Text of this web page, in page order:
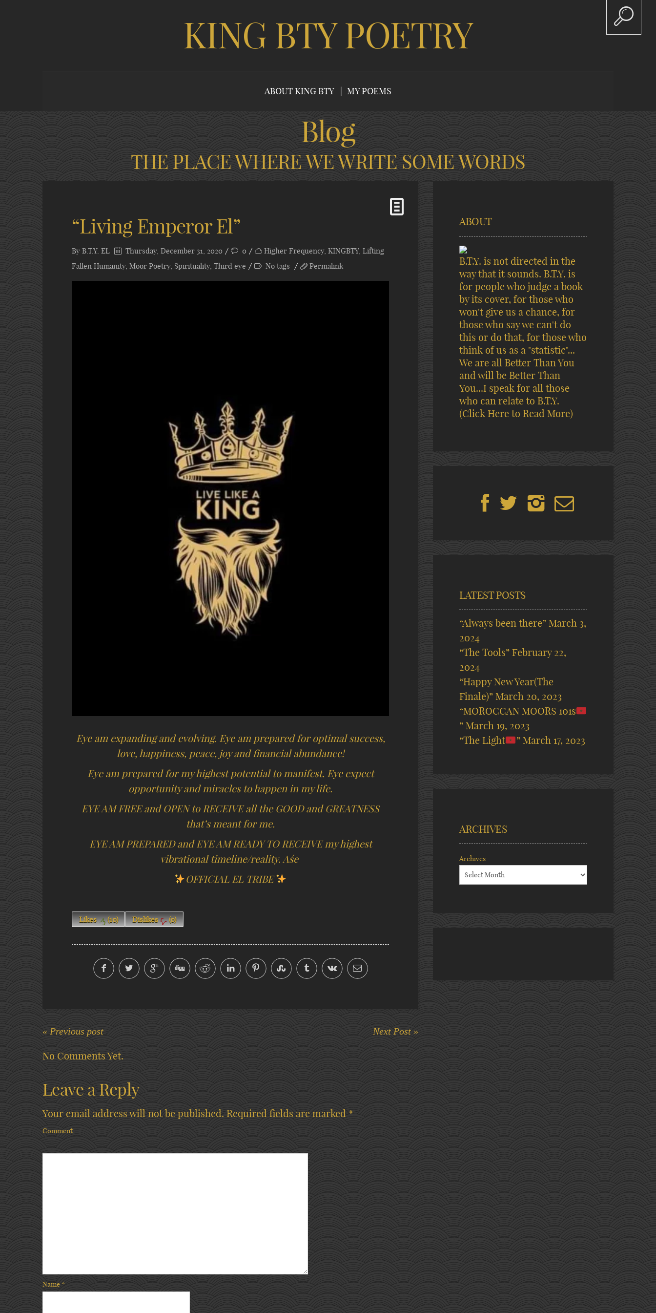
KING BTY POETRY
ABOUT KING BTY MY POEMS
Blog
THE PLACE WHERE WE WRITE SOME WORDS
“Living Emperor El”
By B.T.Y. EL Thursday, December 31, 2020 0 Higher Frequency, KINGBTY, Lifting
Fallen Humanity, Moor Poetry, Spirituality, Third eye No tags Permalink
Eye am expanding and evolving. Eye am prepared for optimal success,
love, happiness, peace, joy and financial abundance!
Eye am prepared for my highest potential to manifest. Eye expect
opportunity and miracles to happen in my life.
EYE AM FREE and OPEN to RECEIVE all the GOOD and GREATNESS
that’s meant for me.
EYE AM PREPARED and EYE AM READY TO RECEIVE my highest
vibrational timeline/reality. Aśe
OFFICIAL EL TRIBE
Likes (10) Dislikes (0)
« Previous post Next Post »
No Comments Yet.
Leave a Reply
Your email address will not be published. Required fields are marked *
Comment
Name*
ABOUT
B.T.Y. is not directed in the
way that it sounds. B.T.Y. is
for people who judge a book
by its cover, for those who
won't give us a chance, for
those who say we can't do
this or do that, for those who
think of us as a "statistic"...
We are all Better Than You
and will be Better Than
You...I speak for all those
who can relate to B.T.Y.
(Click Here to Read More)
LATEST POSTS
“Always been there” March 3,
2024
“The Tools” February 22,
2024
“Happy New Year(The
Finale)” March 20, 2023
“MOROCCAN MOORS 101s
” March 19, 2023
“The Light
” March 17, 2023
ARCHIVES
Archives